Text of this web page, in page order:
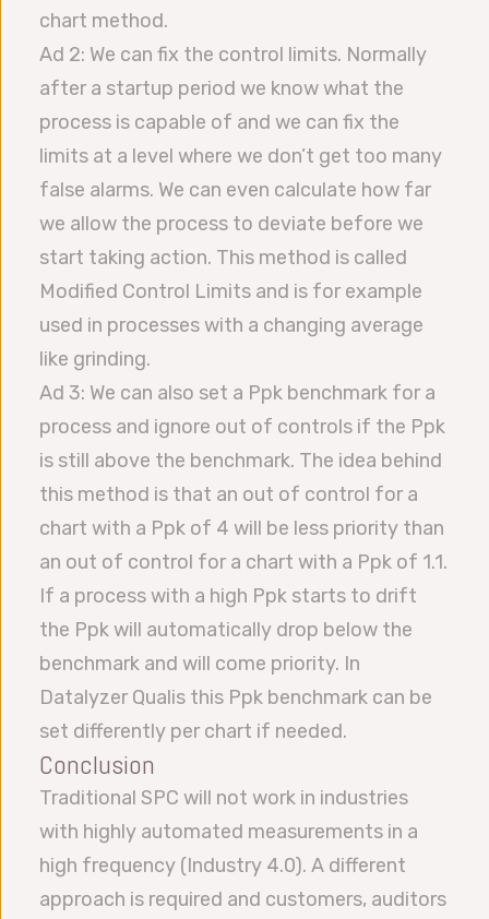
chart method.
Ad 2: We can fix the control limits. Normally
after a startup period we know what the
process is capable of and we can fix the
limits at a level where we don’t get too many
false alarms. We can even calculate how far
we allow the process to deviate before we
start taking action. This method is called
Modified Control Limits and is for example
used in processes with a changing average
like grinding.
Ad 3: We can also set a Ppk benchmark for a
process and ignore out of controls if the Ppk
is still above the benchmark. The idea behind
this method is that an out of control for a
chart with a Ppk of 4 will be less priority than
an out of control for a chart with a Ppk of 1.1.
If a process with a high Ppk starts to drift
the Ppk will automatically drop below the
benchmark and will come priority. In
Datalyzer Qualis this Ppk benchmark can be
set differently per chart if needed.
Conclusion
Traditional SPC will not work in industries
with highly automated measurements in a
high frequency (Industry 4.0). A different
approach is required and customers, auditors